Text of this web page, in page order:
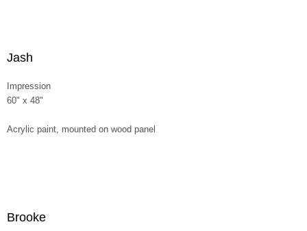
Jash
Impression
60" x 48"
Acrylic paint, mounted on wood panel
Brooke